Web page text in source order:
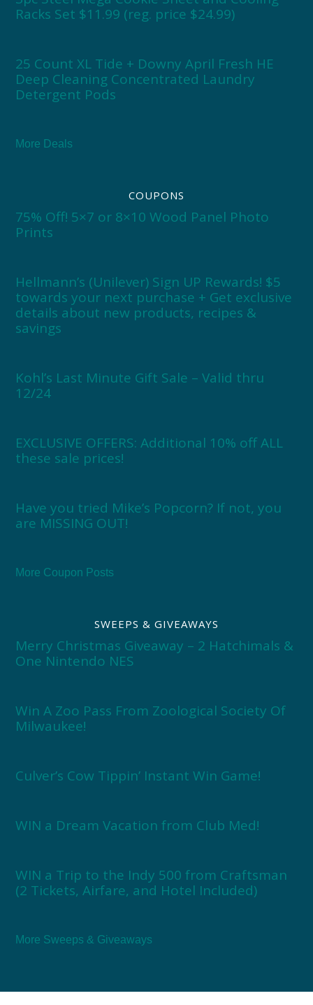
Racks Set $11.99 (reg. price $24.99)
25 Count XL Tide + Downy April Fresh HE
Deep Cleaning Concentrated Laundry
Detergent Pods
More Deals
COUPONS
75% Off! 5×7 or 8×10 Wood Panel Photo
Prints
Hellmann’s (Unilever) Sign UP Rewards! $5
towards your next purchase + Get exclusive
details about new products, recipes &
savings
Kohl’s Last Minute Gift Sale – Valid thru
12/24
EXCLUSIVE OFFERS: Additional 10% off ALL
these sale prices!
Have you tried Mike’s Popcorn? If not, you
are MISSING OUT!
More Coupon Posts
SWEEPS & GIVEAWAYS
Merry Christmas Giveaway – 2 Hatchimals &
One Nintendo NES
Win A Zoo Pass From Zoological Society Of
Milwaukee!
Culver’s Cow Tippin’ Instant Win Game!
WIN a Dream Vacation from Club Med!
WIN a Trip to the Indy 500 from Craftsman
(2 Tickets, Airfare, and Hotel Included)
More Sweeps & Giveaways